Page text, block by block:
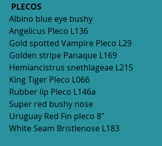
PLECOS
Albino blue eye bushy
Angelicus Pleco L136
Gold spotted Vampire Pleco L29
Golden stripe Panaque L169
Hemiancistrus snethlageae L215
King Tiger Pleco L066
Rubber lip Pleco L146a
Super red bushy nose
Uruguay Red Fin pleco 8"
White Seam Bristlenose L183